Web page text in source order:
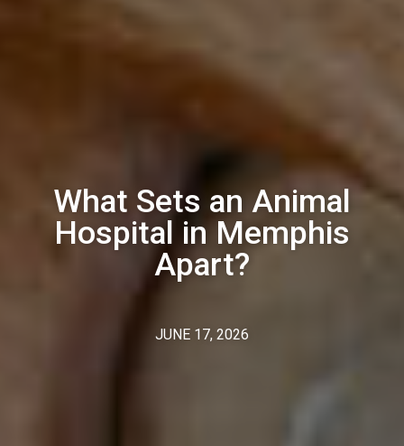
What Sets an Animal
Hospital in Memphis
Apart?
JUNE 17, 2026